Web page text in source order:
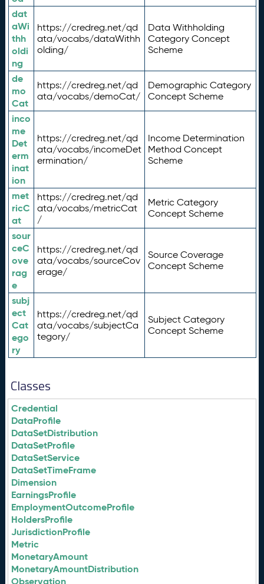
dat
aWi
thh
oldi
ng
https://credreg.net/qd
ata/vocabs/dataWithh
olding/
Data Withholding
Category Concept
Scheme
de
mo
Cat
https://credreg.net/qd
ata/vocabs/demoCat/
Demographic Category
Concept Scheme
inco
me
Det
erm
inat
ion
https://credreg.net/qd
ata/vocabs/incomeDet
ermination/
Income Determination
Method Concept
Scheme
met
ricC
at
https://credreg.net/qd
ata/vocabs/metricCat
/
Metric Category
Concept Scheme
sour
ceC
ove
rag
e
https://credreg.net/qd
ata/vocabs/sourceCov
erage/
Source Coverage
Concept Scheme
subj
ect
Cat
ego
ry
https://credreg.net/qd
ata/vocabs/subjectCa
tegory/
Subject Category
Concept Scheme
Classes
Credential
DataProfile
DataSetDistribution
DataSetProfile
DataSetService
DataSetTimeFrame
Dimension
EarningsProfile
EmploymentOutcomeProfile
HoldersProfile
JurisdictionProfile
Metric
MonetaryAmount
MonetaryAmountDistribution
Observation